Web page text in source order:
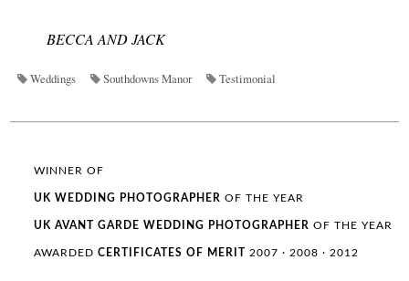
BECCA AND JACK
Weddings Southdowns Manor Testimonial
WINNER OF
UK WEDDING PHOTOGRAPHER OF THE YEAR
UK AVANT GARDE WEDDING PHOTOGRAPHER OF THE YEAR
AWARDED CERTIFICATES OF MERIT 2007 · 2008 · 2012